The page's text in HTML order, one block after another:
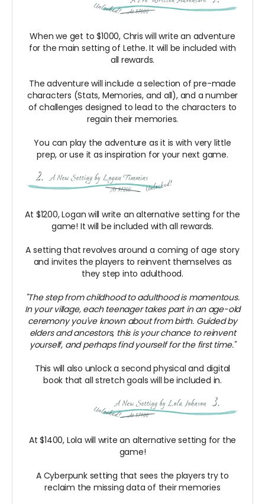
When we get to $1000, Chris will write an adventure
for the main setting of Lethe. It will be included with
all rewards.
The adventure will include a selection of pre-made
characters (Stats, Memories, and all), and a number
of challenges designed to lead to the characters to
regain their memories.
You can play the adventure as it is with very little
prep, or use it as inspiration for your next game.
At $1200, Logan will write an alternative setting for the
game! It will be included with all rewards.
A setting that revolves around a coming of age story
and invites the players to reinvent themselves as
they step into adulthood.
"The step from childhood to adulthood is momentous.
In your village, each teenager takes part in an age-old
ceremony you've known about from birth. Guided by
elders and ancestors, this is your chance to reinvent
yourself, and perhaps find yourself for the first time."
This will also unlock a second physical and digital
book that all stretch goals will be included in.
At $1400, Lola will write an alternative setting for the
game!
A Cyberpunk setting that sees the players try to
reclaim the missing data of their memories